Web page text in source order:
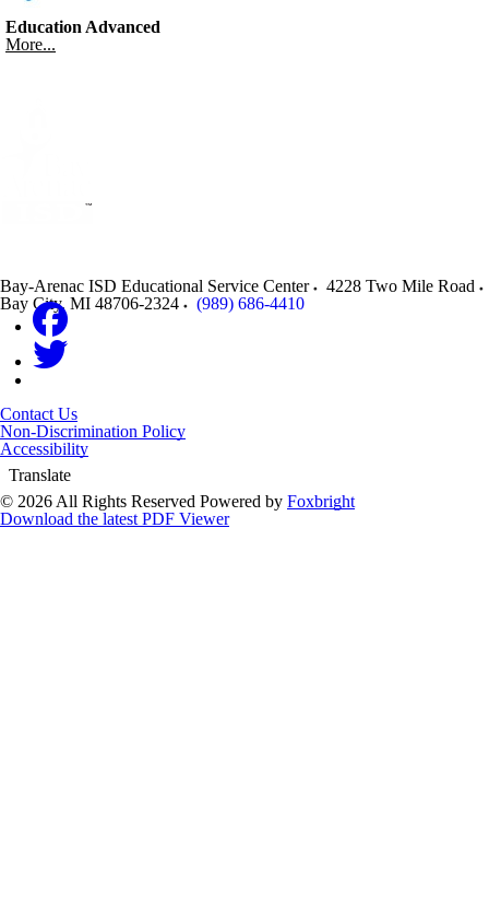
Education Advanced
More...
Bay-Arenac ISD Educational Service Center
4228 Two Mile Road
Bay City, MI 48706-2324 (989) 686-4410
Contact Us
Non-Discrimination Policy
Accessibility
Translate
© 2026 All Rights Reserved Powered by Foxbright
Download the latest PDF Viewer